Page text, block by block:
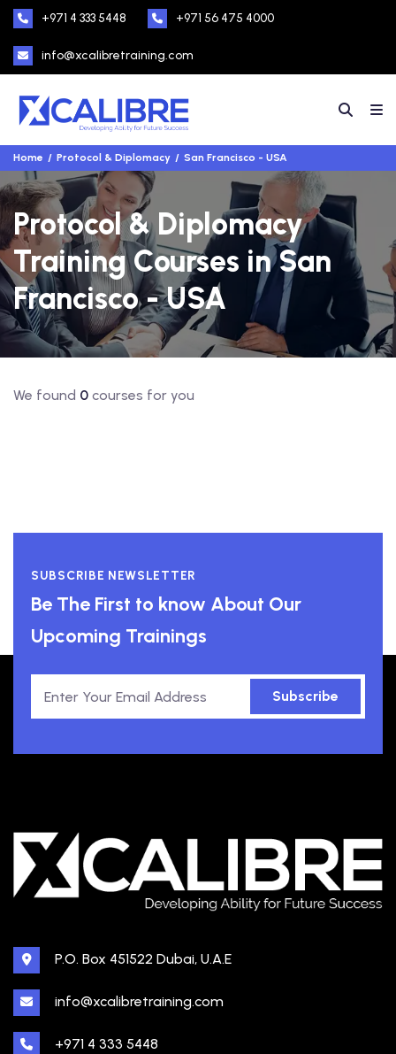
+971 4 333 5448 +971 56 475 4000
info@xcalibretraining.com
Home Protocol & Diplomacy San Francisco - USA
Protocol & Diplomacy
Training Courses in San
Francisco - USA
We found 0 courses for you
SUBSCRIBE NEWSLETTER
Be The First to know About Our
Upcoming Trainings
Subscribe
P.O. Box 451522 Dubai, U.A.E
info@xcalibretraining.com
+971 4 333 5448